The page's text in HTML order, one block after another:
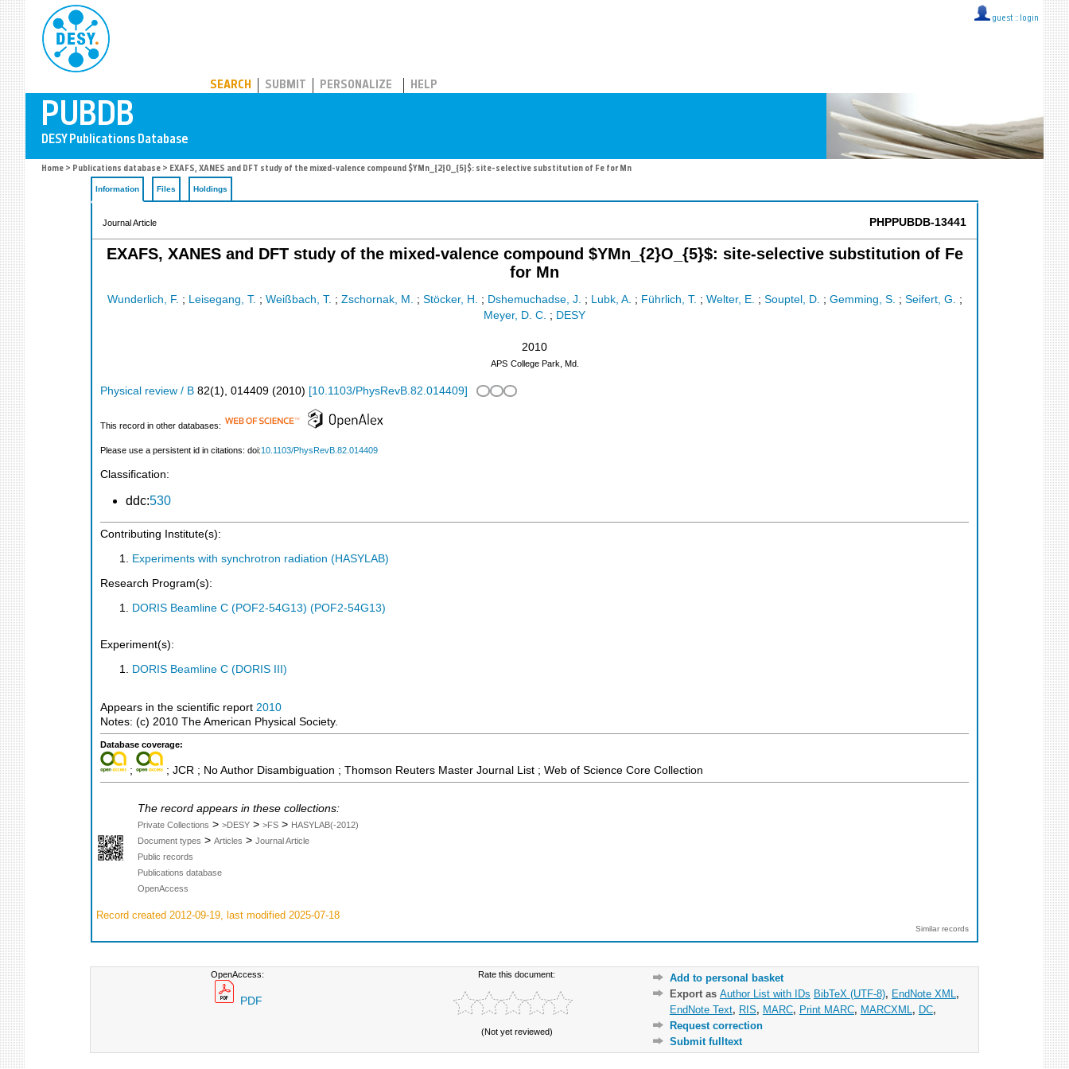
guest :: login
SEARCH SUBMIT PERSONALIZE HELP
Home > Publications database > EXAFS, XANES and DFT study of the mixed-valence compound $YMn_{2}O_{5}$: site-selective substitution of Fe for Mn
Information Files Holdings
Journal Article PHPPUBDB-13441
EXAFS, XANES and DFT study of the mixed-valence compound $YMn_{2}O_{5}$: site-selective substitution of Fe
for Mn
Wunderlich, F. ; Leisegang, T. ; Weißbach, T. ; Zschornak, M. ; Stöcker, H. ; Dshemuchadse, J. ; Lubk, A. ; Führlich, T. ; Welter, E. ; Souptel, D. ; Gemming, S. ; Seifert, G. ;
Meyer, D. C. ; DESY
2010
APS College Park, Md.
Physical review / B 82(1), 014409 (2010) [10.1103/PhysRevB.82.014409]
This record in other databases:
Please use a persistent id in citations: doi:10.1103/PhysRevB.82.014409
Classification:
ddc:530
Contributing Institute(s):
Experiments with synchrotron radiation (HASYLAB)
Research Program(s):
DORIS Beamline C (POF2-54G13) (POF2-54G13)
Experiment(s):
DORIS Beamline C (DORIS III)
Appears in the scientific report 2010
Notes: (c) 2010 The American Physical Society.
Database coverage:
; ; JCR ; No Author Disambiguation ; Thomson Reuters Master Journal List ; Web of Science Core Collection
The record appears in these collections:
Private Collections > >DESY > >FS > HASYLAB(-2012)
Document types > Articles > Journal Article
Public records
Publications database
OpenAccess
Record created 2012-09-19, last modified 2025-07-18
Similar records
OpenAccess:
PDF
Rate this document:
(Not yet reviewed)
Add to personal basket
Export as Author List with IDs BibTeX (UTF-8), EndNote XML ,
EndNote Text, RIS, MARC, Print MARC, MARCXML , DC,
Request correction
Submit fulltext